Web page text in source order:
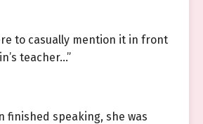
to casually mention it in front
teacher…”
finished speaking, she was